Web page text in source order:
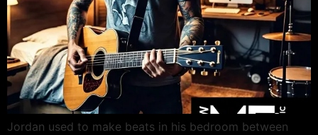
Jordan used to make beats in his bedroom between